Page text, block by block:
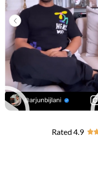
Rated 4.9 